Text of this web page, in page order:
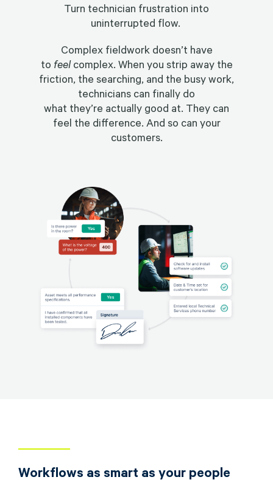
Turn technician frustration into
uninterrupted flow.
Complex fieldwork doesn’t have
to feelcomplex. When you strip away the
friction, the searching, and the busy work,
technicians can finally do
what they’re actually good at. They can
feel the difference. And so can your
customers.
Workflows as smart as your people